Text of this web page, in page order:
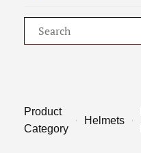
Product
Category
Helmets